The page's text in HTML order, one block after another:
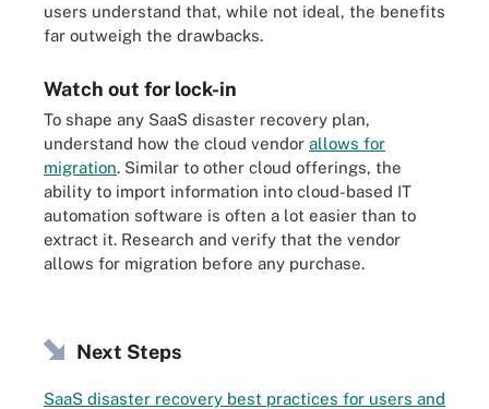
users understand that, while not ideal, the benefits
far outweigh the drawbacks.
Watch out for lock-in
To shape any SaaS disaster recovery plan,
understand how the cloud vendor allows for
migration. Similar to other cloud offerings, the
ability to import information into cloud-based IT
automation software is often a lot easier than to
extract it. Research and verify that the vendor
allows for migration before any purchase.
Next Steps
SaaS disaster recovery best practices for users and